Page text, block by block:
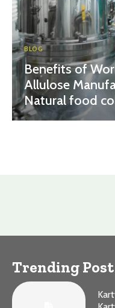
BLOG
Benefits of
Allulose
Natural food
Trending Post